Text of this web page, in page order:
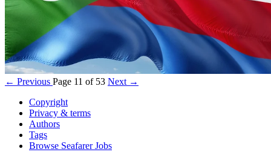
← Previous Page 11 of 53 Next →
Copyright
Privacy & terms
Authors
Tags
Browse Seafarer Jobs